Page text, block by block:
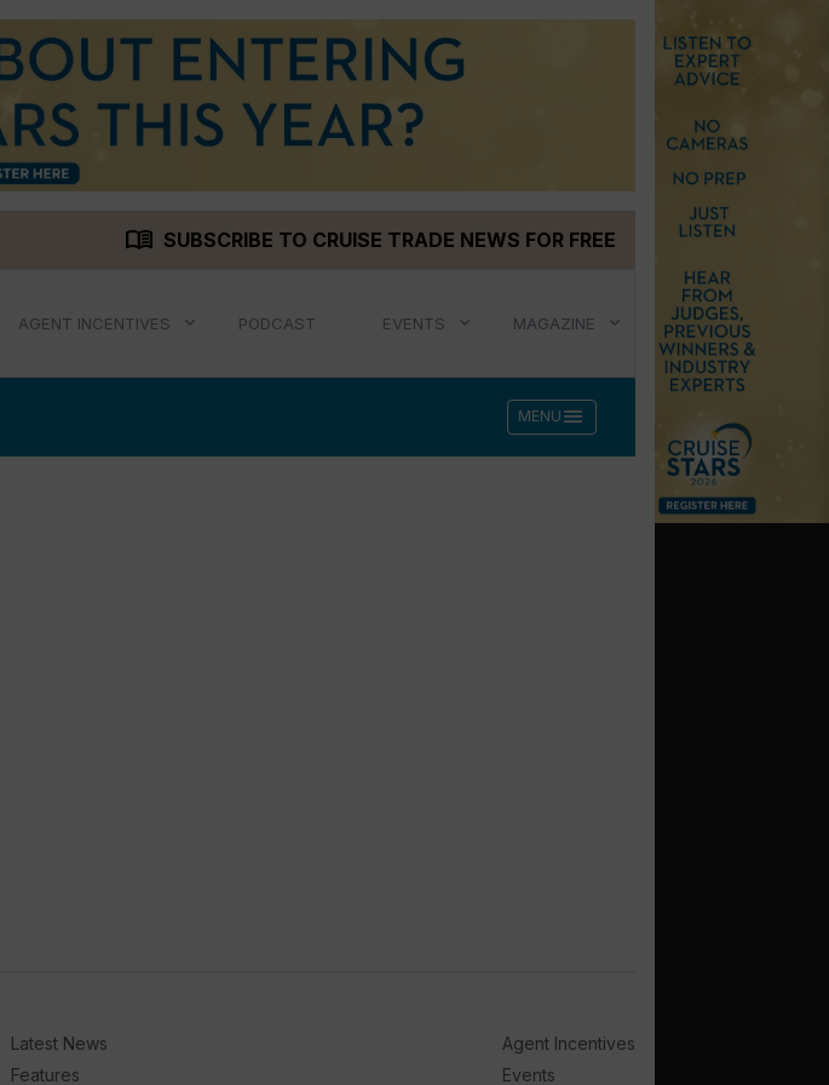
menu_book SUBSCRIBE TO CRUISE TRADE NEWS FOR FREE
AGENT INCENTIVES PODCAST EVENTS MAGAZINE
MENU menu
Latest News
Features
Agent Incentives
Events